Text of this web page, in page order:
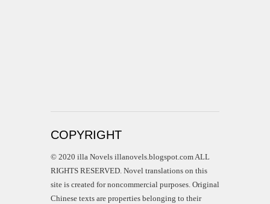
COPYRIGHT
© 2020 illa Novels illanovels.blogspot.com ALL
RIGHTS RESERVED. Novel translations on this
site is created for noncommercial purposes. Original
Chinese texts are properties belonging to their